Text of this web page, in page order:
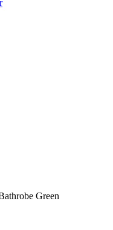
Green